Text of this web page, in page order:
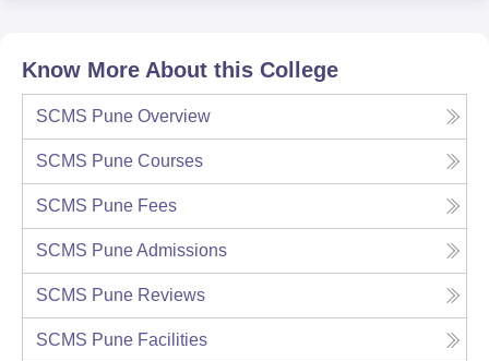
Know More About this College
SCMS Pune Overview
SCMS Pune Courses
SCMS Pune Fees
SCMS PuneAdmissions
SCMS Pune Reviews
SCMS Pune Facilities